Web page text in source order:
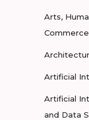
Arts,
Commerce
Artificial
Artificial
and Data